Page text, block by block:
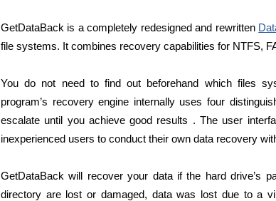
GetDataBack is a completely redesigned and rewritten
file systems. It combines recovery capabilities for NTFS,
You do not need to find out beforehand which files
program’s recovery engine internally uses four
escalate until you achieve good results . The user
inexperienced users to conduct their own data recovery
GetDataBack will recover your data if the hard drive’s
directory are lost or damaged, data was lost due to a